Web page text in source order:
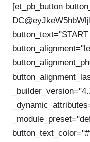
[et_pb_button